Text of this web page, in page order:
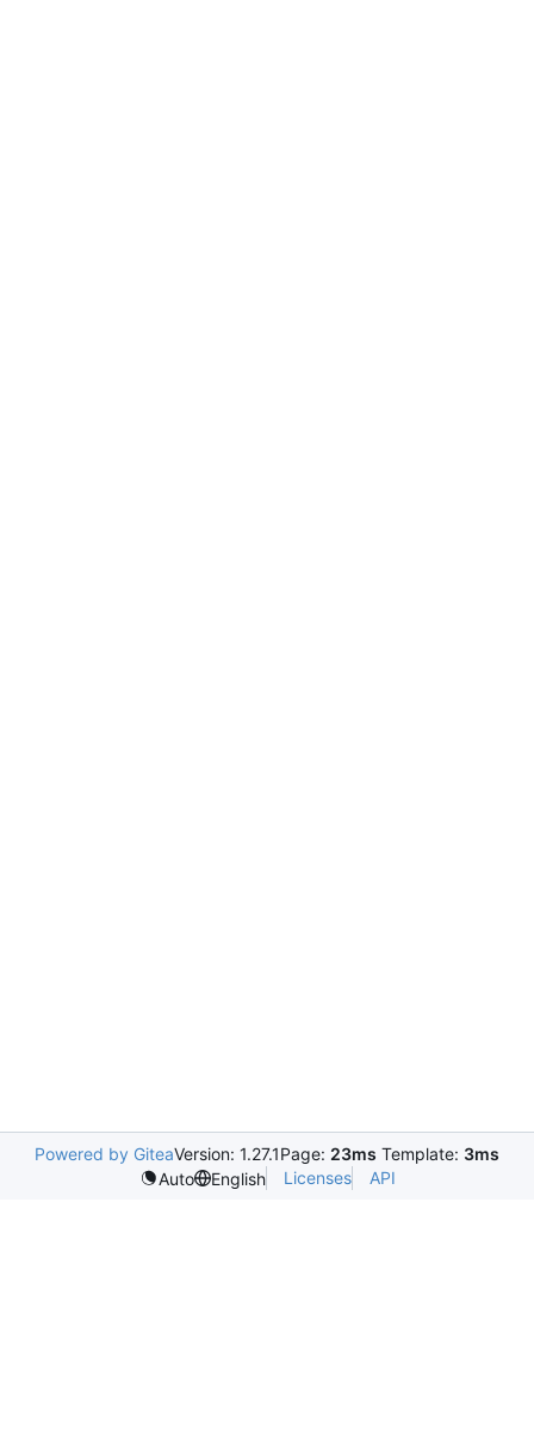
Powered by GiteaVersion: 1.27.1Page: 23ms Template: 3ms
Auto
English Licenses API